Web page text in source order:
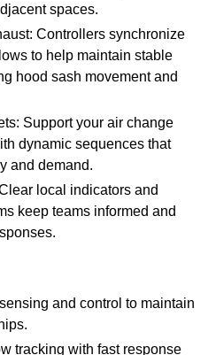
spaces.
Controllers synchronize
to help maintain stable
hood sash movement and
Support your air change
dynamic sequences that
and demand.
local indicators and
keep teams informed and
and control to maintain
tracking with fast response